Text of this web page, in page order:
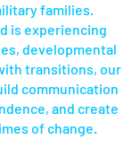
families.
is experiencing
developmental
transitions, our
communication
and create
of change.